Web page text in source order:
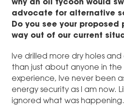
why an oil tycoon would
advocate for alternative
Do you see your proposed
way out of our current
Ive drilled more dry holes
than just about anyone in the
experience, Ive never been
energy security as I am now.
ignored what was